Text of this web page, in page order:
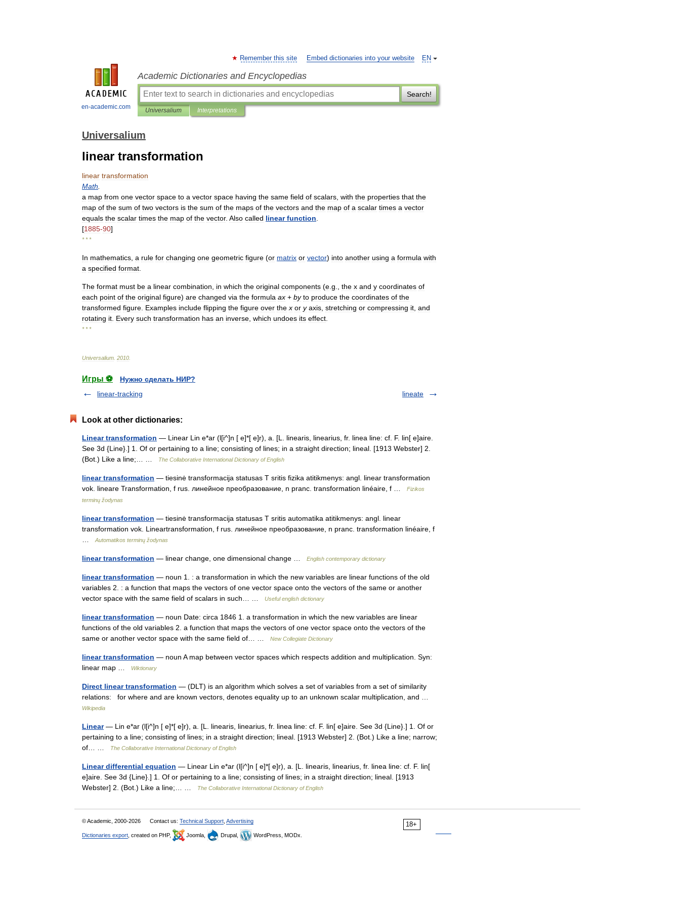
en-academic.com
EN
Remember this site Embed dictionaries into your website
Academic Dictionaries and Encyclopedias
Search!
Universalium Interpretations
Universalium
linear transformation
linear transformation
Math
a map from one vector space to a vector space having the same field of scalars with the properties that the
map of the sum of two vectors is the sum of the maps of the vectors and the map of a scalar times a vector
equals the scalar times the map of the vector. Also called linear function
[1885-90]
* * *
In mathematics a rule for changing one geometric figure (or matrix or vector) into another using a formula with
a specified format
The format must be a linear combination in which the original components (e g the x and y coordinates of
each point of the original figure) are changed via the formula ax + by to produce the coordinates of the
transformed figure Examples include flipping the figure over the x or y axis stretching or compressing it and
rotating it Every such transformation has an inverse which undoes its effect
* * *
Universalium 2010
Игры ⚽
Нужно сделать НИР?
linear-tracking
lineate
Look at other dictionaries:
Linear transformation — Linear Lin e*ar (l[i^]n [ e]*[ e]r), a. [L. linearis, linearius, fr. linea line: cf. F. lin[ e]aire.
See 3d {Line}.] 1. Of or pertaining to a line; consisting of lines; in a straight direction; lineal. [1913 Webster] 2.
(Bot.) Like a line;… …
The Collaborative International Dictionary of English
linear transformation — tiesinė transformacija statusas T sritis fizika atitikmenys: angl. linear transformation
vok. lineare Transformation, f rus. линейное преобразование, n pranc. transformation linéaire, f …
Fizikos
terminų žodynas
linear transformation — tiesinė transformacija statusas T sritis automatika atitikmenys: angl. linear
transformation vok. Lineartransformation, f rus. линейное преобразование, n pranc. transformation linéaire, f
Automatikos terminų žodynas
linear transformation — linear change, one dimensional change … English contemporary dictionary
linear transformation — noun 1. : a transformation in which the new variables are linear functions of the old
variables 2. : a function that maps the vectors of one vector space onto the vectors of the same or another
vector space with the same field of scalars in such… …
Useful english dictionary
linear transformation — noun Date: circa 1846 1. a transformation in which the new variables are linear
functions of the old variables 2. a function that maps the vectors of one vector space onto the vectors of the
same or another vector space with the same field of… …
New Collegiate Dictionary
linear transformation — noun A map between vector spaces which respects addition and multiplication. Syn:
linear map …
Wiktionary
Direct linear transformation — (DLT) is an algorithm which solves a set of variables from a set of similarity
relations: for where and are known vectors, denotes equality up to an unknown scalar multiplication, and …
Wikipedia
Linear— Lin e*ar (l[i^]n [ e]*[ e]r), a. [L. linearis, linearius, fr. linea line: cf. F. lin[ e]aire. See 3d {Line}.] 1. Of or
pertaining to a line; consisting of lines; in a straight direction; lineal. [1913 Webster] 2. (Bot.) Like a line; narrow;
of… …
The Collaborative International Dictionary of English
Linear differential equation — Linear Lin e*ar (l[i^]n [ e]*[ e]r), a. [L. linearis, linearius, fr. linea line: cf. F. lin[
e]aire. See 3d {Line}.] 1. Of or pertaining to a line; consisting of lines; in a straight direction; lineal. [1913
Webster] 2. (Bot.) Like a line;… …
The Collaborative International Dictionary of English
18+
© Academic, 2000-2026 Contact us: Technical Support Advertising
Dictionaries export , created on PHP, Joomla, Drupal, WordPress, MODx.